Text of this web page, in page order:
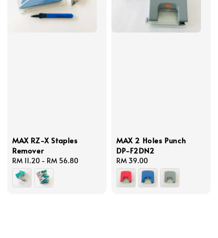
MAX RZ-X Staples
Remover
Regular
price
RM 11.20 - RM 56.80
MAX 2 Holes Punch
DP-F2DN2
Regular
price
RM 39.00